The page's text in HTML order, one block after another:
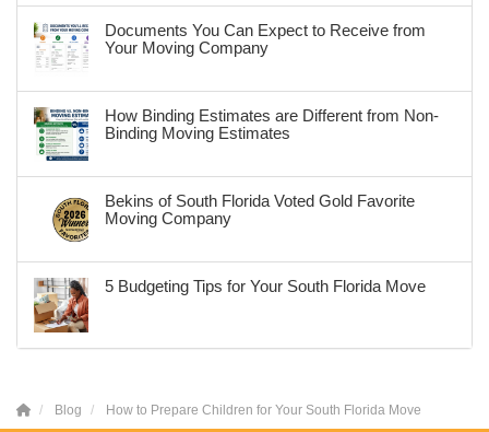
Documents You Can Expect to Receive from
Your Moving Company
How Binding Estimates are Different from Non-
Binding Moving Estimates
Bekins of South Florida Voted Gold Favorite
Moving Company
5 Budgeting Tips for Your South Florida Move
Blog How to Prepare Children for Your South Florida Move